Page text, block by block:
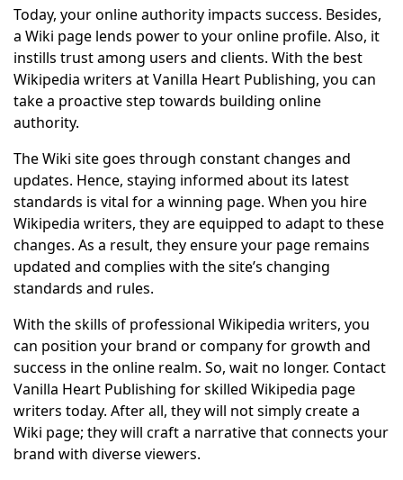
Today, your online authority impacts success. Besides,
a Wiki page lends power to your online profile. Also, it
instills trust among users and clients. With the best
Wikipedia writers at Vanilla Heart Publishing, you can
take a proactive step towards building online
authority.
The Wiki site goes through constant changes and
updates. Hence, staying informed about its latest
standards is vital for a winning page. When you hire
Wikipedia writers, they are equipped to adapt to these
changes. As a result, they ensure your page remains
updated and complies with the site’s changing
standards and rules.
With the skills of professional Wikipedia writers, you
can position your brand or company for growth and
success in the online realm. So, wait no longer. Contact
Vanilla Heart Publishing for skilled Wikipedia page
writers today. After all, they will not simply create a
Wiki page; they will craft a narrative that connects your
brand with diverse viewers.